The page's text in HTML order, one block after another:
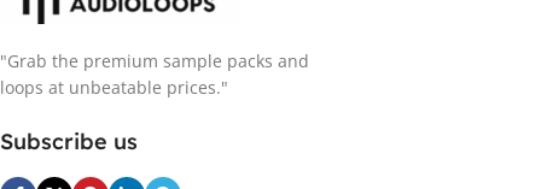
"Grab the premium sample packs and
loops at unbeatable prices."
Subscribe us